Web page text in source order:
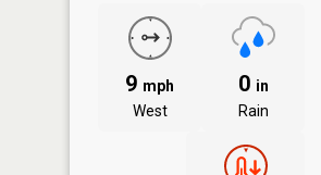
9 mph
West
0 in
Rain